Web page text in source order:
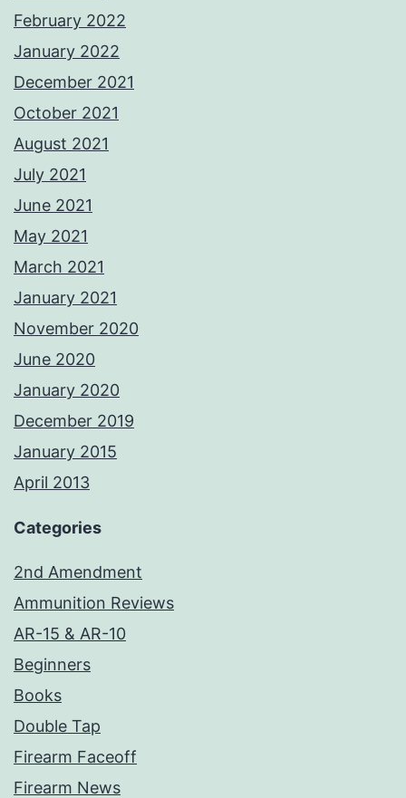
February 2022
January 2022
December 2021
October 2021
August 2021
July 2021
June 2021
May 2021
March 2021
January 2021
November 2020
June 2020
January 2020
December 2019
January 2015
April 2013
Categories
2nd Amendment
Ammunition Reviews
AR-15 & AR-10
Beginners
Books
Double Tap
Firearm Faceoff
Firearm News